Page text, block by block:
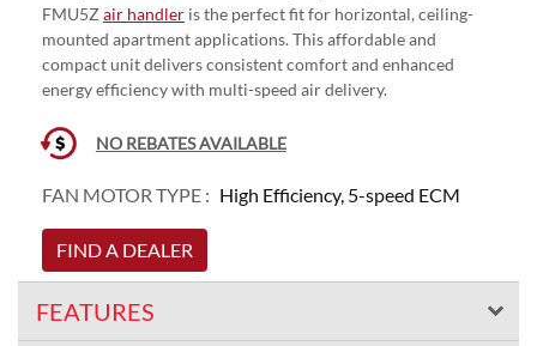
FMU5Zair handler is the perfect fit for horizontal, ceiling-
mounted apartment applications. This affordable and
compact unit delivers consistent comfort and enhanced
energy efficiency with multi-speed air delivery.
NO REBATES AVAILABLE
FAN MOTOR TYPE : High Efficiency, 5-speed ECM
FIND A DEALER
FEATURES